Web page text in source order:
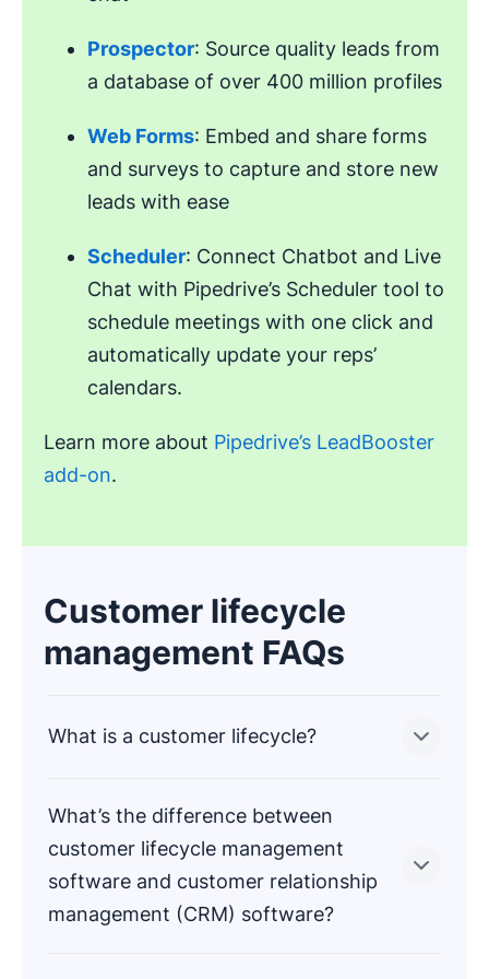
Prospector: Source quality leads from
a database of over 400 million profiles
Web Forms: Embed and share forms
and surveys to capture and store new
leads with ease
Scheduler: Connect Chatbot and Live
Chat with Pipedrive’s Scheduler tool to
schedule meetings with one click and
automatically update your reps’
calendars.
Learn more about Pipedrive’s LeadBooster
add-on.
Customer lifecycle
management FAQs
What is a customer lifecycle?
A customer lifecycle is the buyer’s journey from
first hearing about your business to becoming a
What’s the difference between
customer lifecycle management
software and customer relationship
management (CRM) software?